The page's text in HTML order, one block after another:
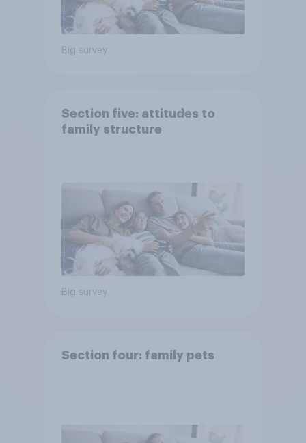
Big survey
Section five: attitudes to
family structure
Big survey
Section four: family pets